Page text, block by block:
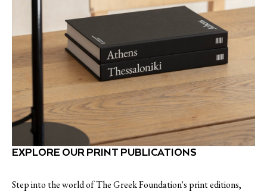
EXPLORE OUR PRINT PUBLICATIONS
Step into the world of The Greek Foundation's print editions,